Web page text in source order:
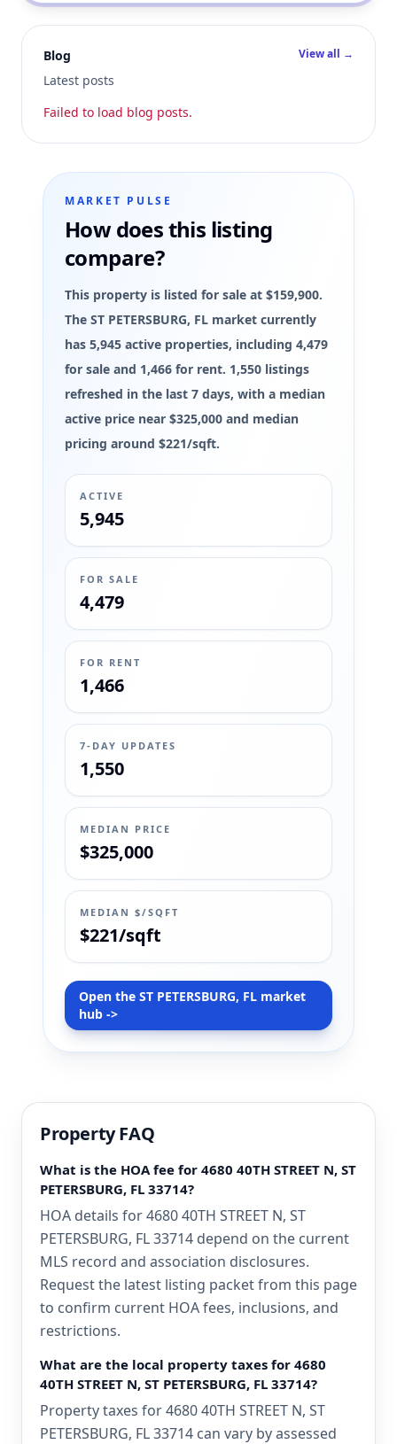
Blog
Latest posts
View all →
Failed to load blog posts.
MARKET PULSE
How does this listing
compare?
This property is listed for sale at $159,900.
The ST PETERSBURG, FL market currently
has 5,945 active properties, including 4,479
for sale and 1,466 for rent. 1,550 listings
refreshed in the last 7 days, with a median
active price near $325,000 and median
pricing around $221/sqft.
ACTIVE
5,945
FOR SALE
4,479
FOR RENT
1,466
7-DAY UPDATES
1,550
MEDIAN PRICE
$325,000
MEDIAN $/SQFT
$221/sqft
Open the ST PETERSBURG, FL market
hub ->
Property FAQ
What is the HOA fee for 4680 40TH STREET N, ST
PETERSBURG, FL 33714?
HOA details for 4680 40TH STREET N, ST
PETERSBURG, FL 33714 depend on the current
MLS record and association disclosures.
Request the latest listing packet from this page
to confirm current HOA fees, inclusions, and
restrictions.
What are the local property taxes for 4680
40TH STREET N, ST PETERSBURG, FL 33714?
Property taxes for 4680 40TH STREET N, ST
PETERSBURG, FL 33714 can vary by assessed